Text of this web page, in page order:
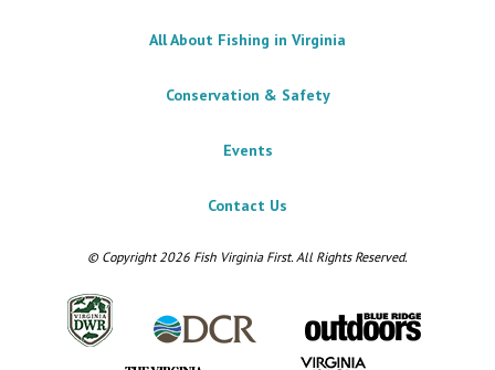
All About Fishing in Virginia
Conservation & Safety
Events
Contact Us
© Copyright 2026 Fish Virginia First. All Rights Reserved.